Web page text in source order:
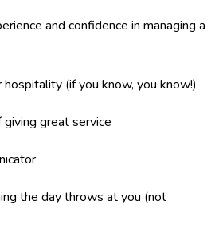
and confidence in managing a
(if you know, you know!)
great service
the day throws at you (not